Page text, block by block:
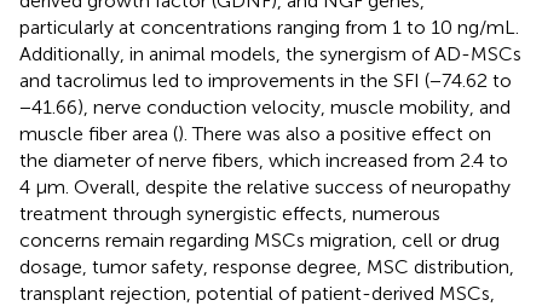
particularly at concentrations ranging from 1 to 10 ng/mL.
Additionally, in animal models, the synergism of AD-MSCs
and tacrolimus led to improvements in the SFI (−74.62 to
−41.66), nerve conduction velocity, muscle mobility, and
muscle fiber area (). There was also a positive effect on
the diameter of nerve fibers, which increased from 2.4 to
4 µm. Overall, despite the relative success of neuropathy
treatment through synergistic effects, numerous
concerns remain regarding MSCs migration, cell or drug
dosage, tumor safety, response degree, MSC distribution,
transplant rejection, potential of patient-derived MSCs,